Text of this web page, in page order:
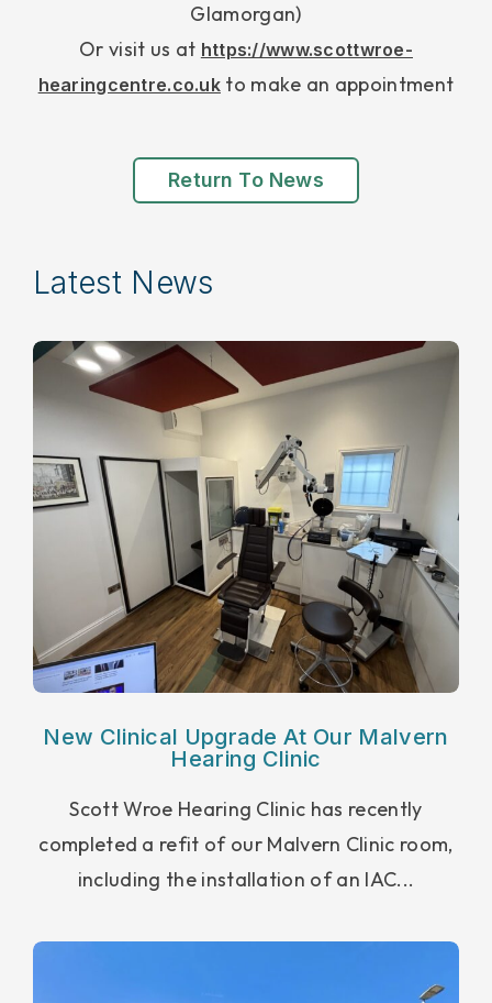
Glamorgan)
Or visit us at https://www.scottwroe-
hearingcentre.co.ukto make an appointment
Return To News
Latest News
New Clinical Upgrade At Our Malvern
Hearing Clinic
Scott Wroe Hearing Clinic has recently
completed a refit of our Malvern Clinic room,
including the installation of an IAC...